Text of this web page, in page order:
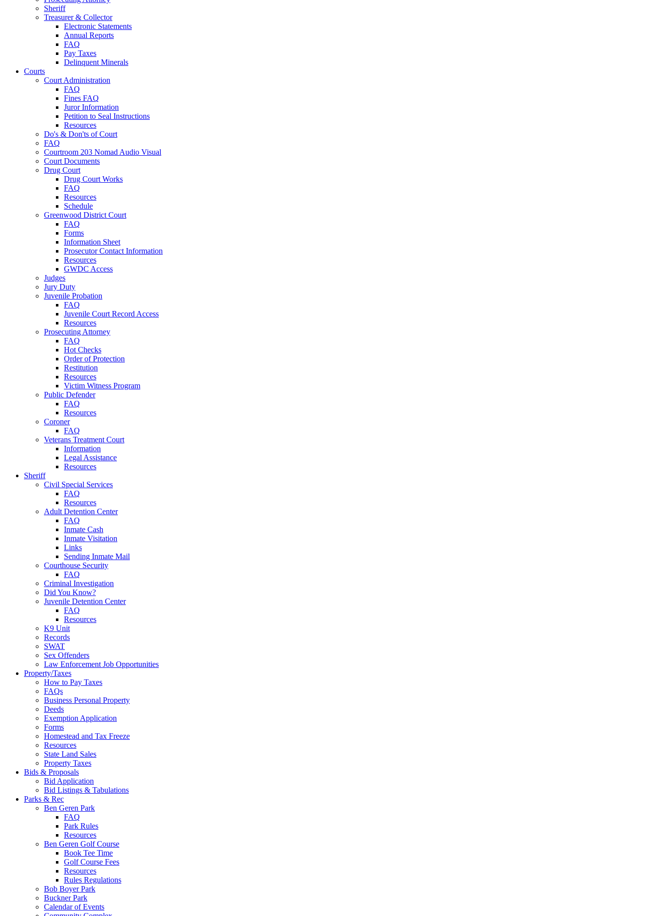
Sheriff
Treasurer & Collector
Electronic Statements
Annual Reports
FAQ
Pay Taxes
Delinquent Minerals
Courts
Court Administration
FAQ
Fines FAQ
Juror Information
Petition to Seal Instructions
Resources
Do's & Don'ts of Court
FAQ
Courtroom 203 Nomad Audio Visual
Court Documents
Drug Court
Drug Court Works
FAQ
Resources
Schedule
Greenwood District Court
FAQ
Forms
Information Sheet
Prosecutor Contact Information
Resources
GWDC Access
Judges
Jury Duty
Juvenile Probation
FAQ
Juvenile Court Record Access
Resources
Prosecuting Attorney
FAQ
Hot Checks
Order of Protection
Restitution
Resources
Victim Witness Program
Public Defender
FAQ
Resources
Coroner
FAQ
Veterans Treatment Court
Information
Legal Assistance
Resources
Sheriff
Civil Special Services
FAQ
Resources
Adult Detention Center
FAQ
Inmate Cash
Inmate Visitation
Links
Sending Inmate Mail
Courthouse Security
FAQ
Criminal Investigation
Did You Know?
Juvenile Detention Center
FAQ
Resources
K9 Unit
Records
SWAT
Sex Offenders
Law Enforcement Job Opportunities
Property/Taxes
How to Pay Taxes
FAQs
Business Personal Property
Deeds
Exemption Application
Forms
Homestead and Tax Freeze
Resources
State Land Sales
Property Taxes
Bids & Proposals
Bid Application
Bid Listings & Tabulations
Parks & Rec
Ben Geren Park
FAQ
Park Rules
Resources
Ben Geren Golf Course
Book Tee Time
Golf Course Fees
Resources
Rules Regulations
Bob Boyer Park
Buckner Park
Calendar of Events